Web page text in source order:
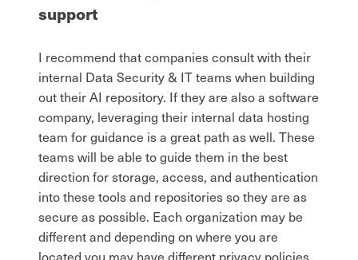
support
I recommend that companies consult with their
internal Data Security & IT teams when building
out their AI repository. If they are also a software
company, leveraging their internal data hosting
team for guidance is a great path as well. These
teams will be able to guide them in the best
direction for storage, access, and authentication
into these tools and repositories so they are as
secure as possible. Each organization may be
different and depending on where you are